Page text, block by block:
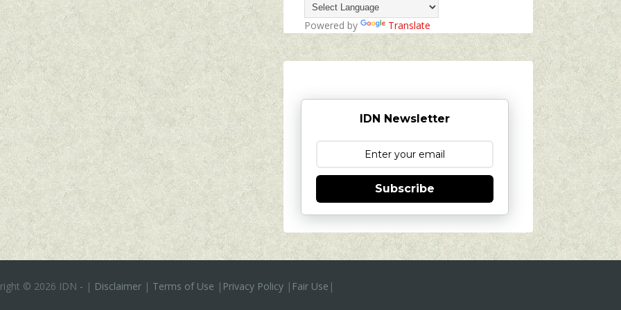
Powered by Translate
IDN Newsletter
Subscribe
© 2026 IDN - | Disclaimer| Terms of Use | Privacy Policy| Fair Use |